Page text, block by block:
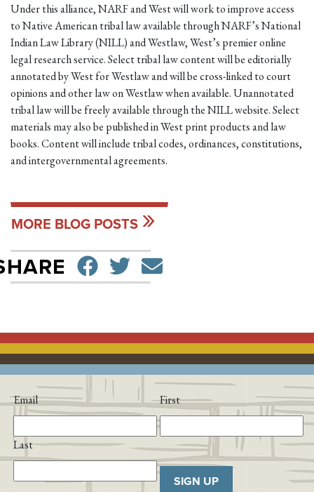
Under this alliance, NARF and West will work to improve access
to Native American tribal law available through NARF’s National
Indian Law Library (NILL) and Westlaw, West’s premier online
legal research service. Select tribal law content will be editorially
annotated by West for Westlaw and will be cross-linked to court
opinions and other law on Westlaw when available. Unannotated
tribal law will be freely available through the NILL website. Select
materials may also be published in West print products and law
books. Content will include tribal codes, ordinances, constitutions,
and intergovernmental agreements.
MORE BLOG POSTS
SHARE ON
TWEETSEND EMAIL
Email First
Last
SIGN UP